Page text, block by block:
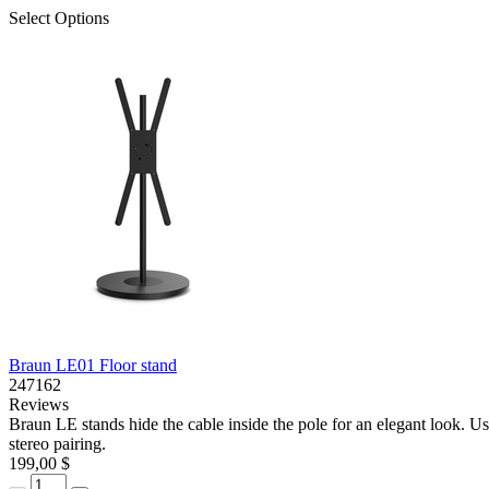
Select Options
Braun LE01 Floor stand
247162
Reviews
Braun LE stands hide the cable inside the pole for an elegant look.
stereo pairing.
199,00 $